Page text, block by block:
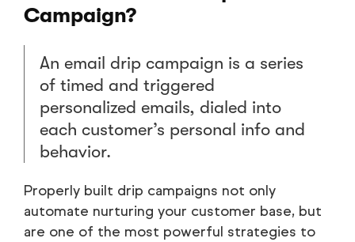
Campaign?
An email drip campaign is a series
of timed and triggered
personalized emails, dialed into
each customer’s personal info and
behavior.
Properly built drip campaigns not only
automate nurturing your customer base, but
are one of the most powerful strategies to